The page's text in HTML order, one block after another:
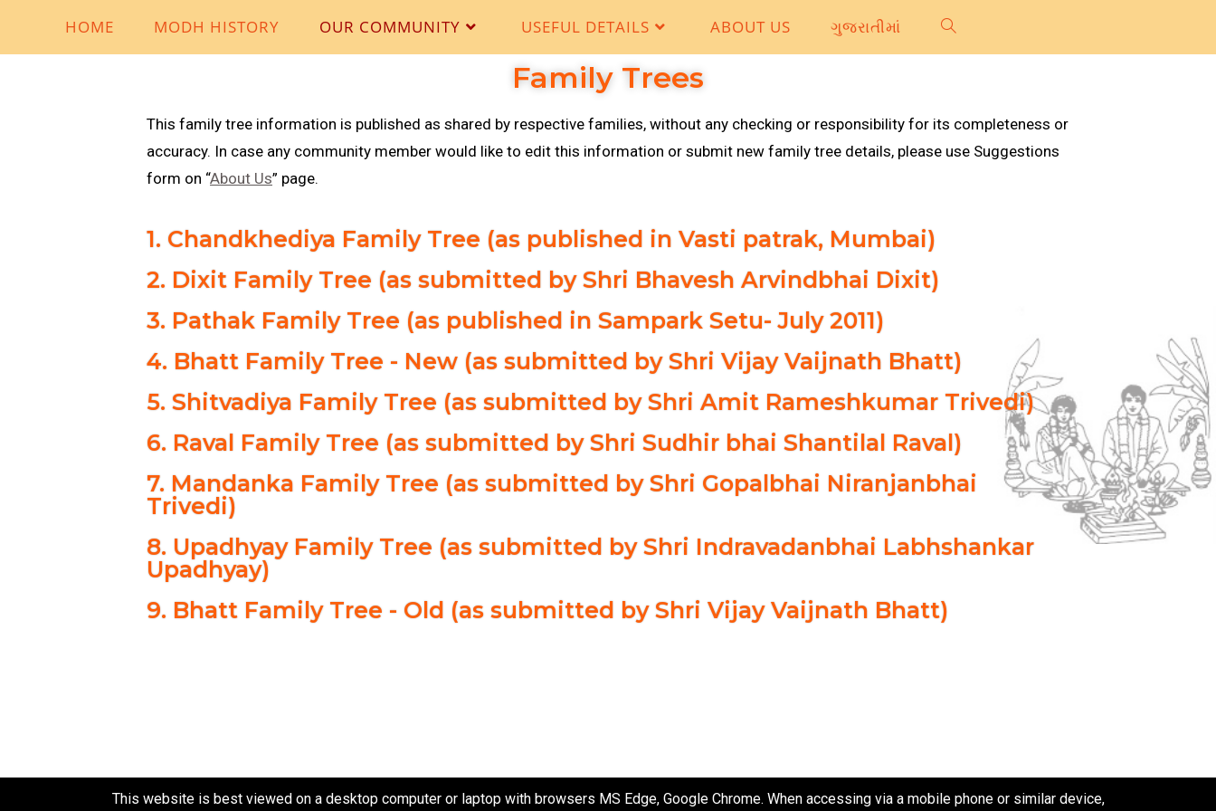
HOME MODH HISTORY OUR COMMUNITY USEFUL DETAILS ABOUT US ગુજરાતીમાં
Family Trees
This family tree information is published as shared by respective families, without any checking or responsibility for its completeness or
accuracy. In case any community member would like to edit this information or submit new family tree details, please use Suggestions
form on “About Us” page.
1. Chandkhediya Family Tree (as published in Vasti patrak, Mumbai)
2. Dixit Family Tree (as submitted by Shri Bhavesh Arvindbhai Dixit)
3. Pathak Family Tree (as published in Sampark Setu- July 2011)
4. Bhatt Family Tree - New (as submitted by Shri Vijay Vaijnath Bhatt)
5. Shitvadiya Family Tree (as submitted by Shri Amit Rameshkumar Trivedi)
6. Raval Family Tree (as submitted by Shri Sudhir bhai Shantilal Raval)
7. Mandanka Family Tree (as submitted by Shri Gopalbhai Niranjanbhai
Trivedi)
8. Upadhyay Family Tree (as submitted by Shri Indravadanbhai Labhshankar
Upadhyay)
9. Bhatt Family Tree - Old (as submitted by Shri Vijay Vaijnath Bhatt)
This website is best viewed on a desktop computer or laptop with browsers MS Edge, Google Chrome. When accessing via a mobile phone or similar device,